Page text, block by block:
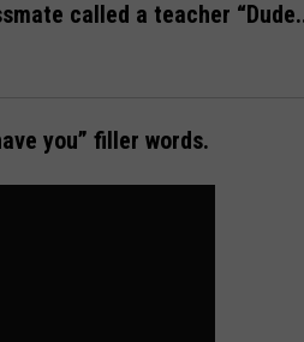
called a teacher
you” filler words.